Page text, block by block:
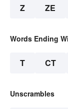
Z ZE
Words Ending
T CT
Unscrambles